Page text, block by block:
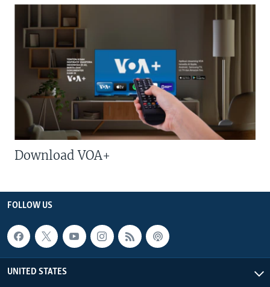
Download VOA+
FOLLOW US
UNITED STATES